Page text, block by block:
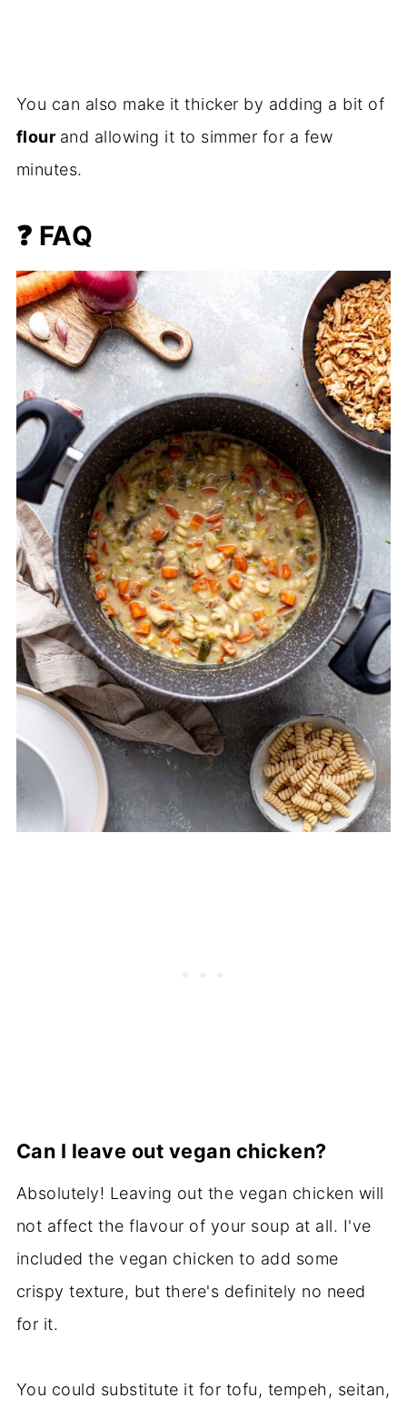
You can also make it thicker by adding a bit of
flour and allowing it to simmer for a few
minutes.
❓ FAQ
Can I leave out vegan chicken?
Absolutely! Leaving out the vegan chicken will
not affect the flavour of your soup at all. I've
included the vegan chicken to add some
crispy texture, but there's definitely no need
for it.
You could substitute it for tofu, tempeh, seitan,